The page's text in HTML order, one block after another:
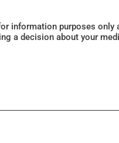
purposes
a decision about your